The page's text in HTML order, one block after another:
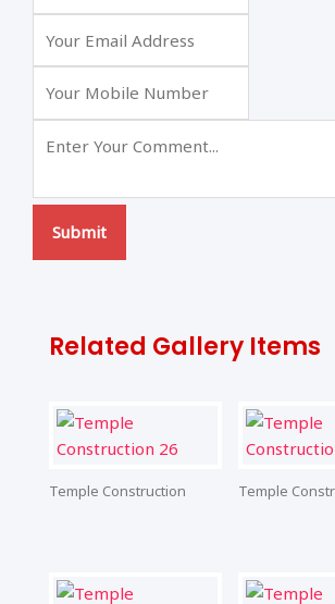
Submit
Related Gallery Items
Temple Construction Temple